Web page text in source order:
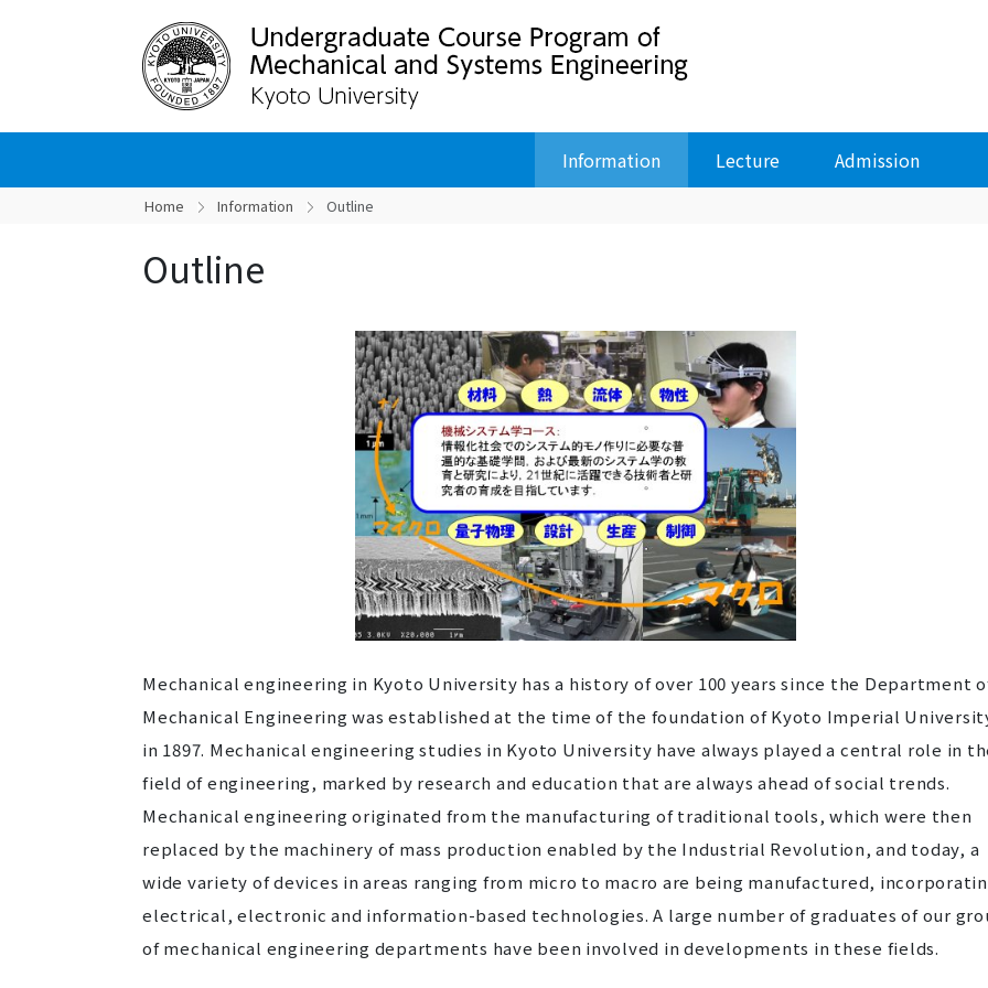
Information Lecture Admission
Home Information Outline
Outline
Mechanical engineering in Kyoto University has a history of over 100 years since the Department
Mechanical Engineering was established at the time of the foundation of Kyoto Imperial
in 1897. Mechanical engineering studies in Kyoto University have always played a central role in
field of engineering, marked by research and education that are always ahead of social trends.
Mechanical engineering originated from the manufacturing of traditional tools, which were then
replaced by the machinery of mass production enabled by the Industrial Revolution, and today, a
wide variety of devices in areas ranging from micro to macro are being manufactured,
electrical, electronic and information-based technologies. A large number of graduates of our
of mechanical engineering departments have been involved in developments in these fields.